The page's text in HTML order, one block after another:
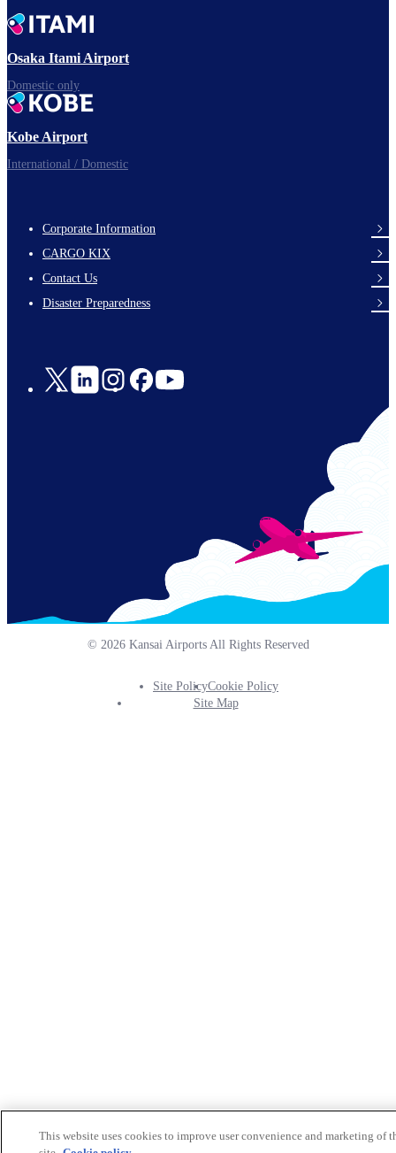
Osaka Itami Airport
Domestic only
Kobe Airport
International / Domestic
footer-
links-
en-
Corporate Information
CARGO KIX
Contact Us
Disaster Preparedness
Social
© 2026 Kansai Airports All Rights Reserved
Footer
Site PolicyCookie Policy
Site Map
This website uses cookies to improve user convenience and marketing of